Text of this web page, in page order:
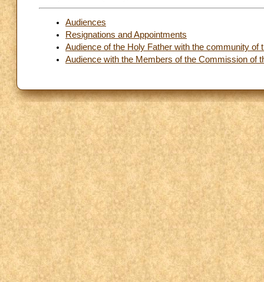
Audiences
Resignations and Appointments
Audience of the Holy Father with the community of
Audience with the Members of the Commission of